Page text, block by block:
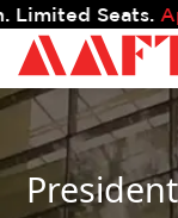
Apply Now.